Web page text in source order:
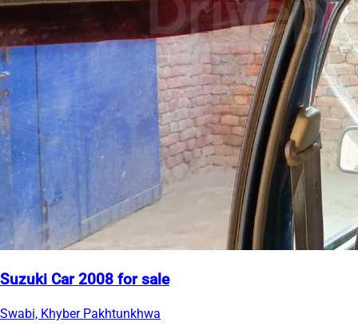
Suzuki Car 2008 for sale
Swabi, Khyber Pakhtunkhwa